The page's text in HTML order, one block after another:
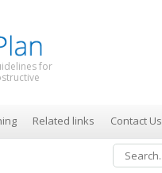
for
Related links Contact Us